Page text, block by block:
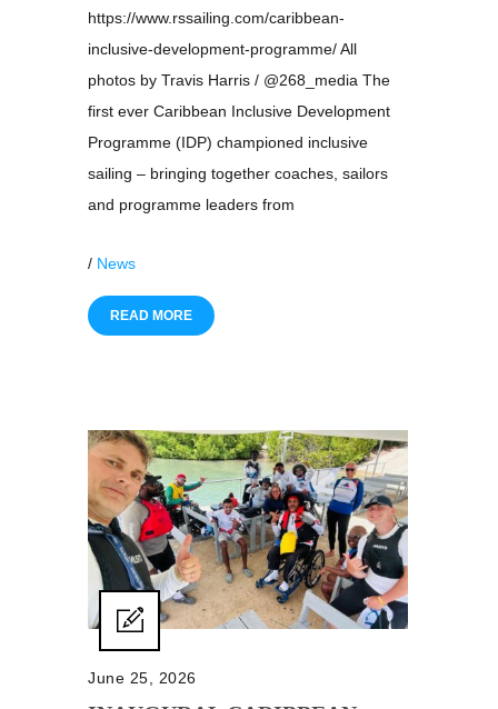
https://www.rssailing.com/caribbean-
inclusive-development-programme/ All
photos by Travis Harris / @268_media The
first ever Caribbean Inclusive Development
Programme (IDP) championed inclusive
sailing – bringing together coaches, sailors
and programme leaders from
/ News
READ MORE
June 25, 2026